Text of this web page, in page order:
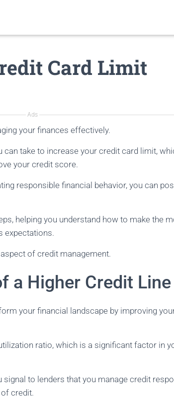
Card Limit
Ads
your finances effectively.
take to increase your credit card limit,
your credit score.
responsible financial behavior, you can
helping you understand how to make the
expectations.
of credit management.
a Higher Credit Line
your financial landscape by improving your
ratio, which is a significant factor in
to lenders that you manage credit
credit.